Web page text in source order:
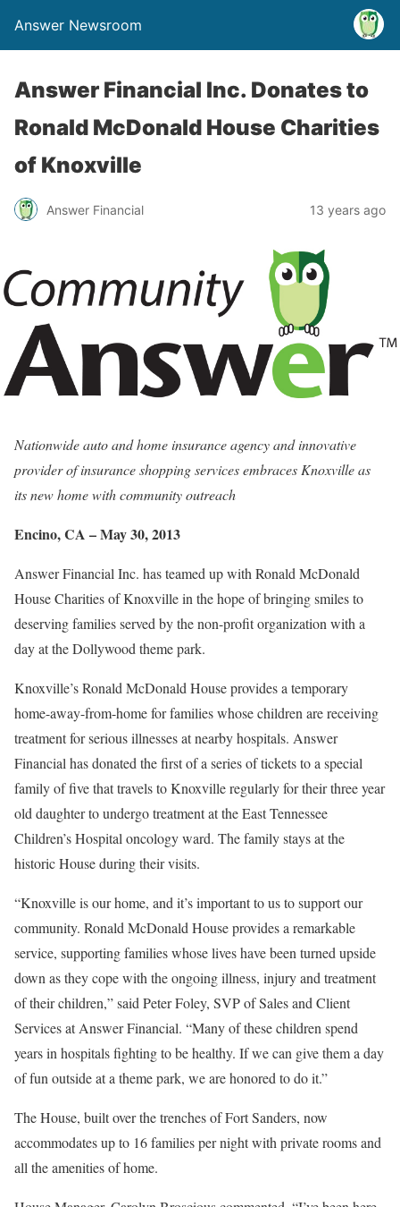
Answer Newsroom
Answer Financial Inc. Donates to
Ronald McDonald House Charities
of Knoxville
Answer Financial 13 years ago
Nationwide auto and home insurance agency and innovative
provider of insurance shopping services embraces Knoxville as
its new home with community outreach
Encino, CA – May 30, 2013
Answer Financial Inc. has teamed up with Ronald McDonald
House Charities of Knoxville in the hope of bringing smiles to
deserving families served by the non-profit organization with a
day at the Dollywood theme park.
Knoxville’s Ronald McDonald House provides a temporary
home-away-from-home for families whose children are receiving
treatment for serious illnesses at nearby hospitals. Answer
Financial has donated the first of a series of tickets to a special
family of five that travels to Knoxville regularly for their three year
old daughter to undergo treatment at the East Tennessee
Children’s Hospital oncology ward. The family stays at the
historic House during their visits.
“Knoxville is our home, and it’s important to us to support our
community. Ronald McDonald House provides a remarkable
service, supporting families whose lives have been turned upside
down as they cope with the ongoing illness, injury and treatment
of their children,” said Peter Foley, SVP of Sales and Client
Services at Answer Financial. “Many of these children spend
years in hospitals fighting to be healthy. If we can give them a day
of fun outside at a theme park, we are honored to do it.”
The House, built over the trenches of Fort Sanders, now
accommodates up to 16 families per night with private rooms and
all the amenities of home.